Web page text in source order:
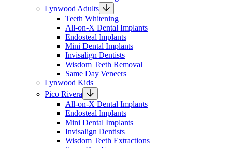
Lynwood Adults
Teeth Whitening
All-on-X Dental Implants
Endosteal Implants
Mini Dental Implants
Invisalign Dentists
Wisdom Teeth Removal
Same Day Veneers
Lynwood Kids
Pico Rivera
All-on-X Dental Implants
Endosteal Implants
Mini Dental Implants
Invisalign Dentists
Wisdom Teeth Extractions